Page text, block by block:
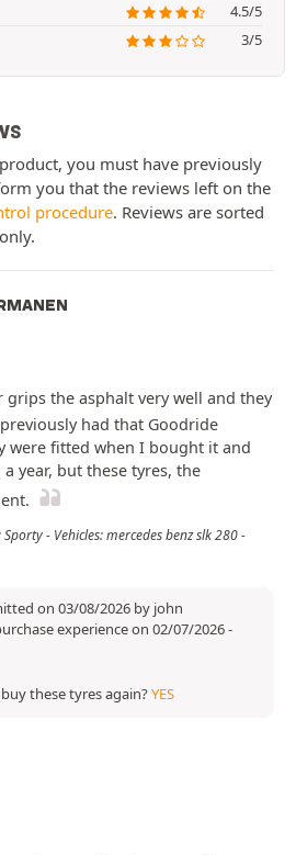
4.5/5
3/5
you must have previously
you that the reviews left on the
procedure. Reviews are sorted
grips the asphalt very well and they
had that Goodride
were fitted when I bought it and
year, but these tyres, the
- Vehicles: mercedes benz slk 280 -
on 03/08/2026 by john
experience on 02/07/2026-
these tyres again?YES